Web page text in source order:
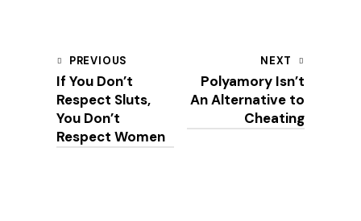
Post
navigation
PREVIOUS
If You Don’t
Respect Sluts,
You Don’t
Respect Women
NEXT
Polyamory Isn’t
An Alternative to
Cheating